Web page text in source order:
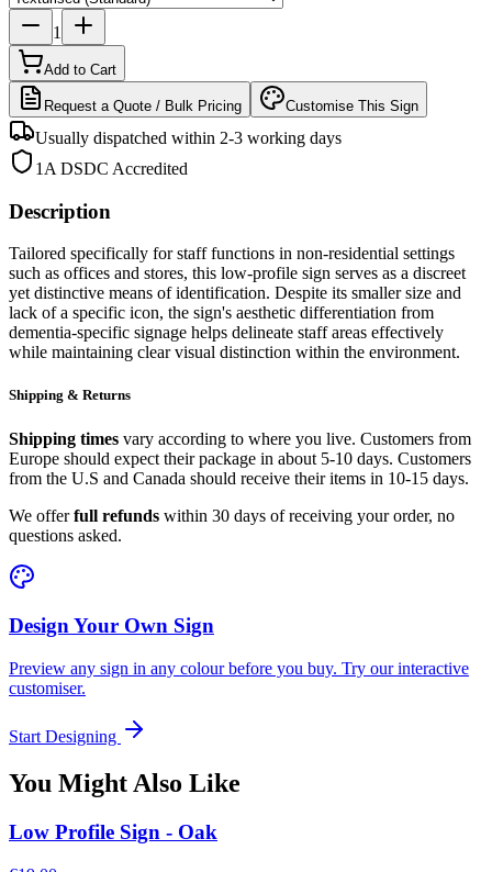
1
Add to Cart
Request a Quote / Bulk Pricing Customise This Sign
Usually dispatched within 2-3 working days
1A DSDC Accredited
Description
Tailored specifically for staff functions in non-residential settings
such as offices and stores, this low-profile sign serves as a discreet
yet distinctive means of identification. Despite its smaller size and
lack of a specific icon, the sign's aesthetic differentiation from
dementia-specific signage helps delineate staff areas effectively
while maintaining clear visual distinction within the environment.
Shipping & Returns
Shipping times vary according to where you live. Customers from
Europe should expect their package in about 5-10 days. Customers
from the U.S and Canada should receive their items in 10-15 days.
We offerfull refunds within 30 days of receiving your order, no
questions asked.
Design Your Own Sign
Preview any sign in any colour before you buy. Try our interactive
customiser.
Start Designing
You Might Also Like
Low Profile Sign - Oak